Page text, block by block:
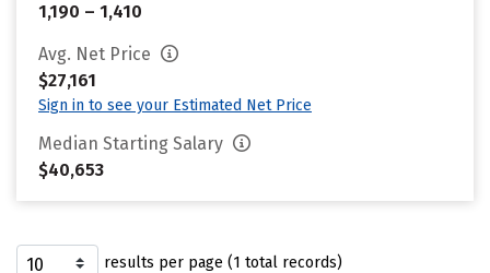
1,190 – 1,410
Avg. Net Price
$27,161
Sign in to see your Estimated Net Price
Median Starting Salary
$40,653
results per page (1 total records)